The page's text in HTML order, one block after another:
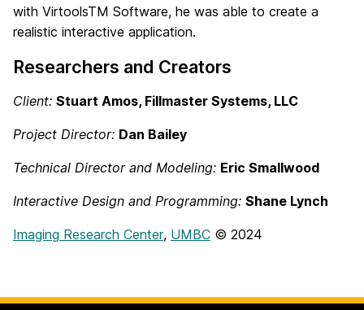
with VirtoolsTM Software, he was able to create a
realistic interactive application.
Researchers and Creators
Client: Stuart Amos, Fillmaster Systems, LLC
Project Director: Dan Bailey
Technical Director and Modeling: Eric Smallwood
Interactive Design and Programming: Shane Lynch
Imaging Research Center, UMBC © 2024